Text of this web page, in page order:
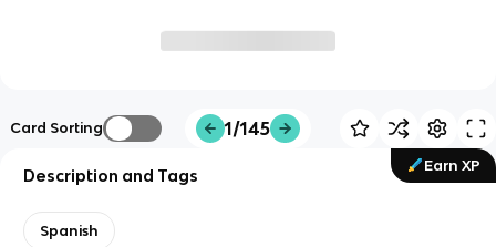
Card Sorting 1/145
Earn XP
Description and Tags
Spanish